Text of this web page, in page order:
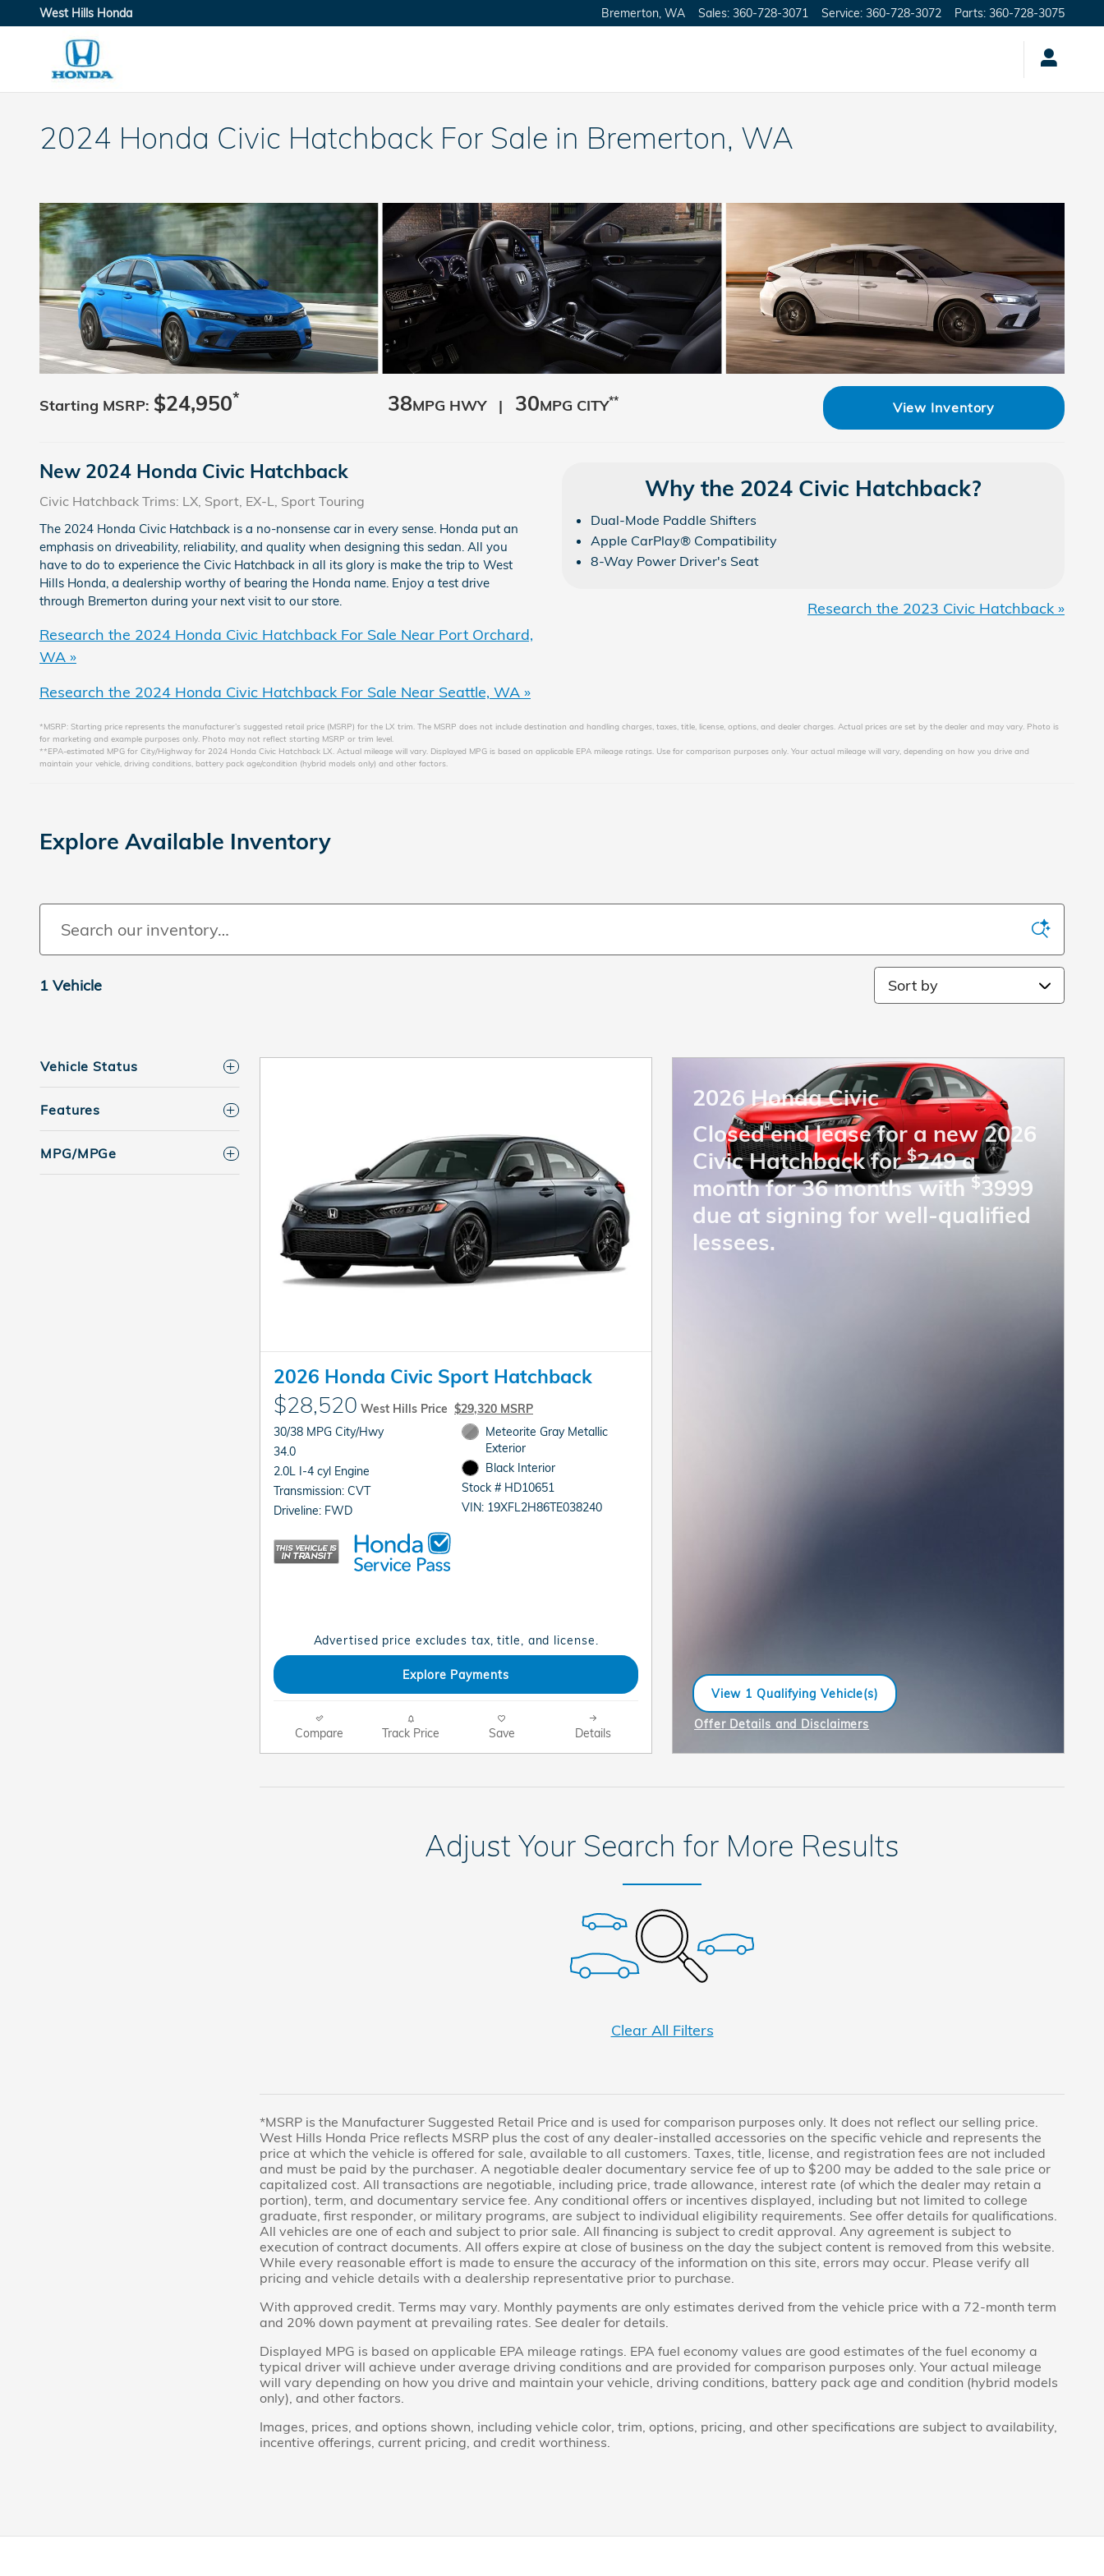
Skip to main content
West Hills Honda Bremerton WA Sales: 360-728-3071 Service: 360-728-3072 Parts: 360-728-3075
2024 Honda Civic Hatchback For Sale in Bremerton, WA
Starting MSRP: $24,950* 38MPG HWY | 30MPG CITY** View Inventory
New 2024 Honda Civic Hatchback
Civic Hatchback Trims: LX, Sport, EX-L, Sport Touring
The 2024 Honda Civic Hatchback is a no-nonsense car in every sense. Honda put an
emphasis on driveability, reliability, and quality when designing this sedan. All you
have to do to experience the Civic Hatchback in all its glory is make the trip to West
Hills Honda, a dealership worthy of bearing the Honda name. Enjoy a test drive
through Bremerton during your next visit to our store.
Research the 2024 Honda Civic Hatchback For Sale Near Port Orchard,
WA »
Research the 2024 Honda Civic Hatchback For Sale Near Seattle, WA »
Why the 2024 Civic Hatchback?
Dual-Mode Paddle Shifters
Apple CarPlay® Compatibility
8-Way Power Driver's Seat
Research the 2023 Civic Hatchback »
*MSRP: Starting price represents the manufacturer’s suggested retail price (MSRP) for the LX trim. The MSRP does not include destination and handling charges, taxes, title, license, options, and dealer charges. Actual prices are set by the dealer and may vary. Photo is
for marketing and example purposes only. Photo may not reflect starting MSRP or trim level.
**EPA-estimated MPG for City/Highway for 2024 Honda Civic Hatchback LX. Actual mileage will vary. Displayed MPG is based on applicable EPA mileage ratings. Use for comparison purposes only. Your actual mileage will vary, depending on how you drive and
maintain your vehicle, driving conditions, battery pack age/condition (hybrid models only) and other factors.
Explore Available Inventory
1 Vehicle Sort by
Vehicle Status
Features
MPG/MPGe
2026 Honda Civic Sport Hatchback
$28,520 West Hills Price $29,320 MSRP
30/38 MPG City/Hwy
34.0
2.0L I-4 cyl Engine
Transmission: CVT
Driveline: FWD
Meteorite Gray Metallic
Exterior
Black Interior
Stock # HD10651
VIN: 19XFL2H86TE038240
Advertised price excludes tax, title, and license.
Explore Payments
Compare Track Price Save Details
2026 Honda Civic
Closed end lease for a new 2026
Civic Hatchback for$249 a
month for 36 months with $3999
due at signing for well-qualified
lessees.
View 1 Qualifying Vehicle(s)
open in same tab
Offer Details and Disclaimers
Adjust Your Search for More Results
Clear All Filters
*MSRP is the Manufacturer Suggested Retail Price and is used for comparison purposes only. It does not reflect our selling price.
West Hills Honda Price reflects MSRP plus the cost of any dealer-installed accessories on the specific vehicle and represents the
price at which the vehicle is offered for sale, available to all customers. Taxes, title, license, and registration fees are not included
and must be paid by the purchaser. A negotiable dealer documentary service fee of up to $200 may be added to the sale price or
capitalized cost. All transactions are negotiable, including price, trade allowance, interest rate (of which the dealer may retain a
portion), term, and documentary service fee. Any conditional offers or incentives displayed, including but not limited to college
graduate, first responder, or military programs, are subject to individual eligibility requirements. See offer details for qualifications.
All vehicles are one of each and subject to prior sale. All financing is subject to credit approval. Any agreement is subject to
execution of contract documents. All offers expire at close of business on the day the subject content is removed from this website.
While every reasonable effort is made to ensure the accuracy of the information on this site, errors may occur. Please verify all
pricing and vehicle details with a dealership representative prior to purchase.
With approved credit. Terms may vary. Monthly payments are only estimates derived from the vehicle price with a 72-month term
and 20% down payment at prevailing rates. See dealer for details.
Displayed MPG is based on applicable EPA mileage ratings. EPA fuel economy values are good estimates of the fuel economy a
typical driver will achieve under average driving conditions and are provided for comparison purposes only. Your actual mileage
will vary depending on how you drive and maintain your vehicle, driving conditions, battery pack age and condition (hybrid models
only), and other factors.
Images, prices, and options shown, including vehicle color, trim, options, pricing, and other specifications are subject to availability,
incentive offerings, current pricing, and credit worthiness.